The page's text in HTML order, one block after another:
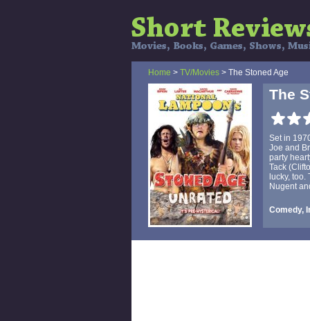
Home > TV/Movies > The Stoned Age
The
Set in
Joe and
party
Tack
lucky,
Nugent
Comedy,